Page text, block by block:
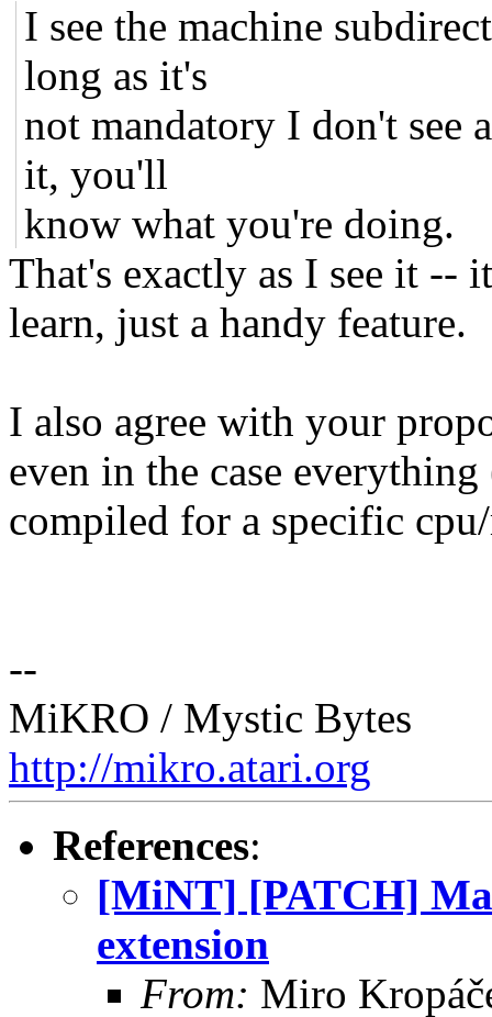
I see the machine
long as it's
not mandatory I don't
it, you'll
know what you're doing.
That's exactly as I see it --
learn, just a handy feature.
I also agree with your
even in the case
compiled for a specific
--
MiKRO / Mystic Bytes
http://mikro.atari.org
References:
[MiNT] [PATCH]
extension
From: Miro